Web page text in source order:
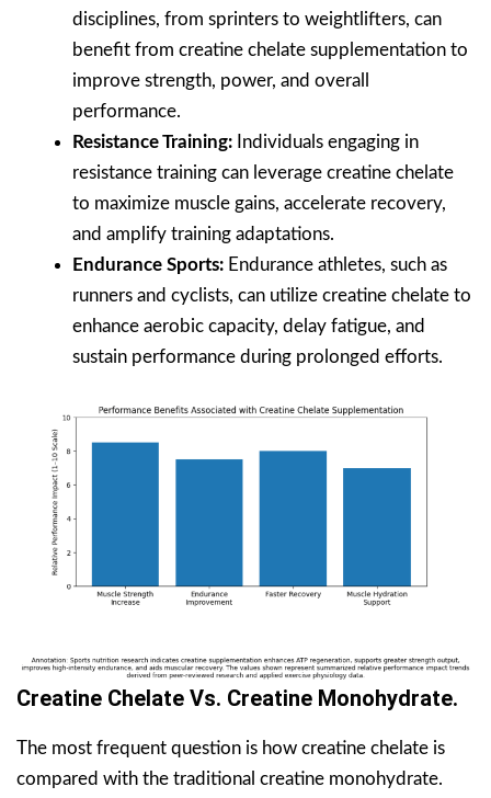
disciplines, from sprinters to weightlifters, can
benefit from creatine chelate supplementation to
improve strength, power, and overall
performance.
Resistance Training: Individuals engaging in
resistance training can leverage creatine chelate
to maximize muscle gains, accelerate recovery,
and amplify training adaptations.
Endurance Sports: Endurance athletes, such as
runners and cyclists, can utilize creatine chelate to
enhance aerobic capacity, delay fatigue, and
sustain performance during prolonged efforts.
Creatine Chelate Vs. Creatine Monohydrate.
The most frequent question is how creatine chelate is
compared with the traditional creatine monohydrate.